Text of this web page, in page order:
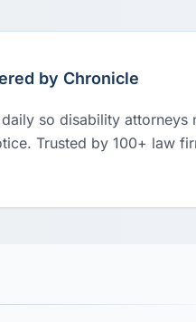
by Chronicle
so disability attorneys
Trusted by 100+ law